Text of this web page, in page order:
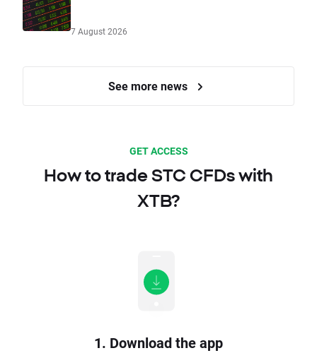
7 August 2026
See more news
GET ACCESS
How to trade STC CFDs with
XTB?
1. Download the app